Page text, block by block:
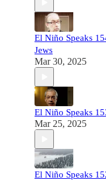
El Niño Speaks
Jews
Mar 30, 2025
El Niño Speaks
Mar 25, 2025
El Niño Speaks